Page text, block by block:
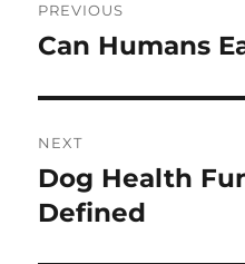
pos
PREVIOUS
Previous
Can Humans
NEXT
Next
post:
Dog Health
Defined